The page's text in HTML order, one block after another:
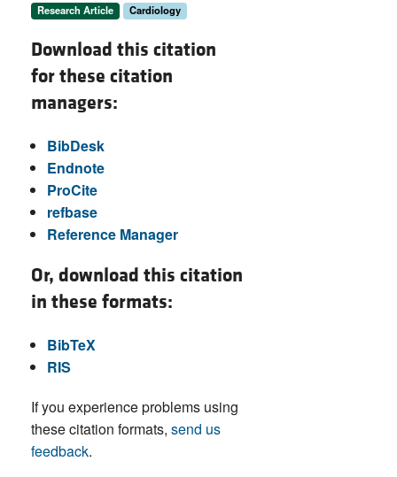
Research Article Cardiology
Download this citation
for these citation
managers:
BibDesk
Endnote
ProCite
refbase
Reference Manager
Or, download this citation
in these formats:
BibTeX
RIS
If you experience problems using
these citation formats, send us
feedback.